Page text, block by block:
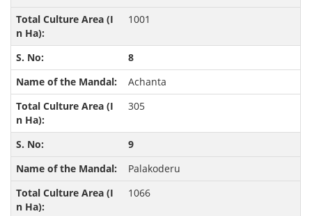
1001
8
Achanta
305
9
Palakoderu
1066